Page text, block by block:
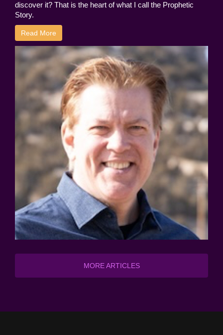
discover it? That is the heart of what I call the Prophetic
Story.
Read More
MORE ARTICLES